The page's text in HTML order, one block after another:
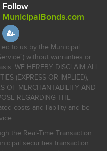
Follow
MunicipalBonds.com
to us by the Municipal
without warranties or
WE HEREBY DISCLAIM ALL
(EXPRESS OR IMPLIED),
OF MERCHANTABILITY AND
REGARDING THE
costs and liability and be
the Real-Time Transaction
securities transaction